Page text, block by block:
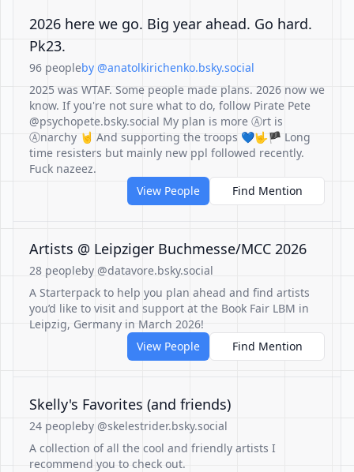
2026 here we go. Big year ahead. Go hard.
Pk23.
96 peopleby @anatolkirichenko.bsky.social
2025 was WTAF. Some people made plans. 2026 now we
know. If you're not sure what to do, follow Pirate Pete
@psychopete.bsky.social My plan is more Ⓐrt is
Ⓐnarchy 🤘 And supporting the troops 💙🤟🏴 Long
time resisters but mainly new ppl followed recently.
Fuck nazeez.
View People
Find Mention
Artists @ Leipziger Buchmesse/MCC 2026
28 peopleby @datavore.bsky.social
A Starterpack to help you plan ahead and find artists
you’d like to visit and support at the Book Fair LBM in
Leipzig, Germany in March 2026!
View People
Find Mention
Skelly's Favorites (and friends)
24 peopleby @skelestrider.bsky.social
A collection of all the cool and friendly artists I
recommend you to check out.